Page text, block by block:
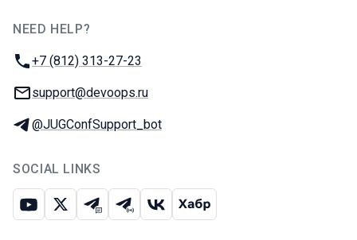
NEED HELP?
Phone:
+7 (812) 313-27-23
Email:
support@devoops.ru
Telegram:
@JUGConfSupport_bot
SOCIAL LINKS
Youtube
X Telegram chat
Telegram channel
VK Habr